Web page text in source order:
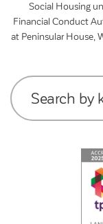
Social Housing
Financial Conduct
at Peninsular House,
Search by